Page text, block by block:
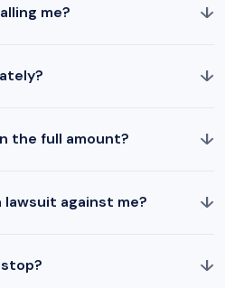
me? ↓
↓
the full amount? ↓
against me? ↓
↓